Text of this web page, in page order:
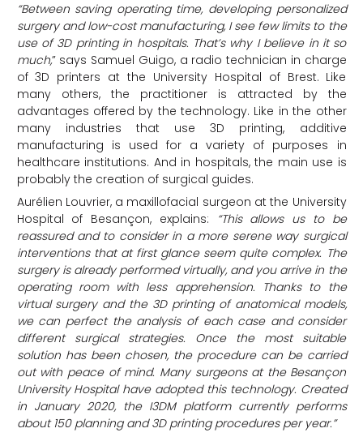
“Between saving operating time, developing personalized
surgery and low-cost manufacturing, I see few limits to the
use of 3D printing in hospitals. That’s why I believe in it so
much,” says Samuel Guigo, a radio technician in charge
of 3D printers at the University Hospital of Brest. Like
many others, the practitioner is attracted by the
advantages offered by the technology. Like in the other
many industries that use 3D printing, additive
manufacturing is used for a variety of purposes in
healthcare institutions. And in hospitals, the main use is
probably the creation of surgical guides.
Aurélien Louvrier, a maxillofacial surgeon at the University
Hospital of Besançon, explains:
“This allows us to be
reassured and to consider in a more serene way surgical
interventions that at first glance seem quite complex. The
surgery is already performed virtually, and you arrive in the
operating room with less apprehension. Thanks to the
virtual surgery and the 3D printing of anatomical models,
we can perfect the analysis of each case and consider
different surgical strategies. Once the most suitable
solution has been chosen, the procedure can be carried
out with peace of mind. Many surgeons at the Besançon
University Hospital have adopted this technology. Created
in January 2020, the I3DM platform currently performs
about 150 planning and 3D printing procedures per year.”